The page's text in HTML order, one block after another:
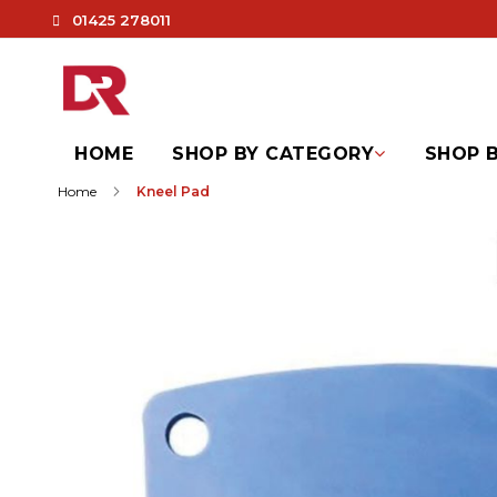
01425 278011
HOME SHOP BY CATEGORY SHOP
Home Kneel Pad